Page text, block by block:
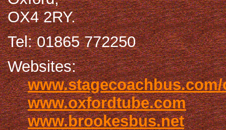
OX4 2RY.
Tel: 01865 772250
Websites:
www.oxfordtube.com
www.brookesbus.net